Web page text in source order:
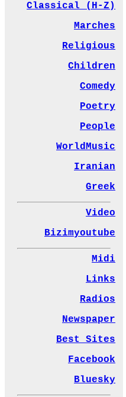
Classical (H-Z)
Marches
Religious
Children
Comedy
Poetry
People
WorldMusic
Iranian
Greek
Video
Bizimyoutube
Midi
Links
Radios
Newspaper
Best Sites
Facebook
Bluesky